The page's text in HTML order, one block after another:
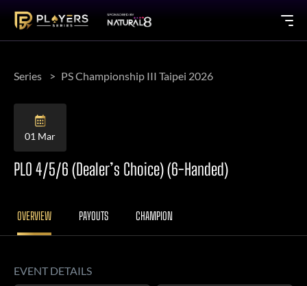
Series PS Championship III Taipei 2026
01 Mar
PLO 4/5/6 (Dealer’s Choice) (6-Handed)
OVERVIEW PAYOUTS CHAMPION
EVENT DETAILS